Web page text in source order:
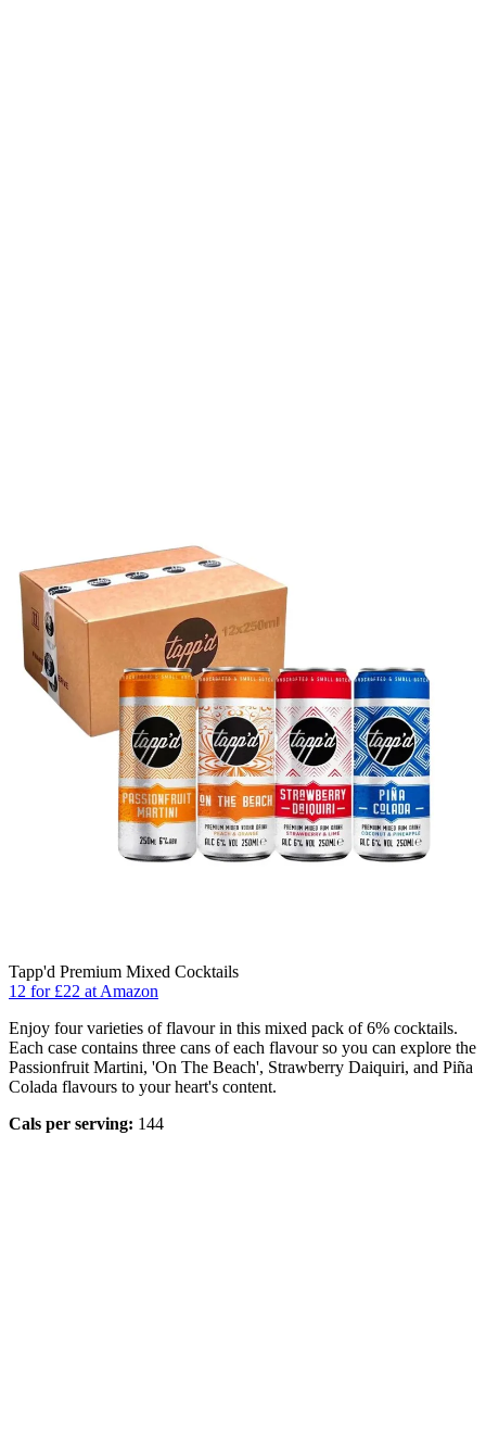
Tapp'd Premium Mixed Cocktails
12 for £22 at Amazon
Enjoy four varieties of flavour in this mixed pack of 6% cocktails.
Each case contains three cans of each flavour so you can explore the
Passionfruit Martini, 'On The Beach', Strawberry Daiquiri, and Piña
Colada flavours to your heart's content.
Cals per serving: 144